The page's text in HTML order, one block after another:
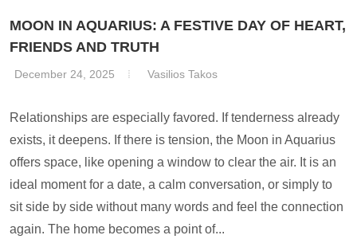
MOON IN AQUARIUS: A FESTIVE DAY OF HEART,
FRIENDS AND TRUTH
December 24, 2025 Vasilios Takos
Relationships are especially favored. If tenderness already
exists, it deepens. If there is tension, the Moon in Aquarius
offers space, like opening a window to clear the air. It is an
ideal moment for a date, a calm conversation, or simply to
sit side by side without many words and feel the connection
again. The home becomes a point of...